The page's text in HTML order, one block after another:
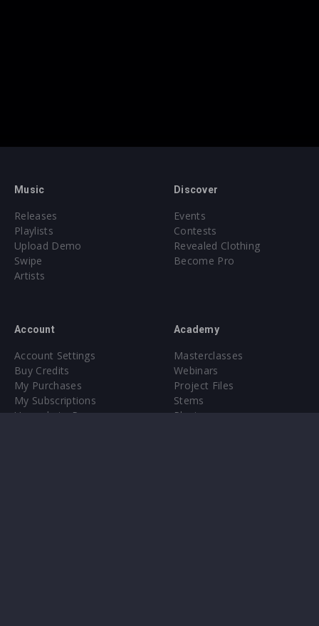
Music
Releases
Playlists
Upload Demo
Swipe
Artists
Discover
Events
Contests
Revealed Clothing
Become Pro
Account
Account Settings
Buy Credits
My Purchases
My Subscriptions
Upgrade to Pro
Academy
Masterclasses
Webinars
Project Files
Stems
Plugin